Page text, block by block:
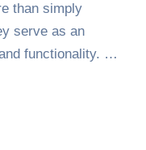
than simply
serve as an
functionality. …